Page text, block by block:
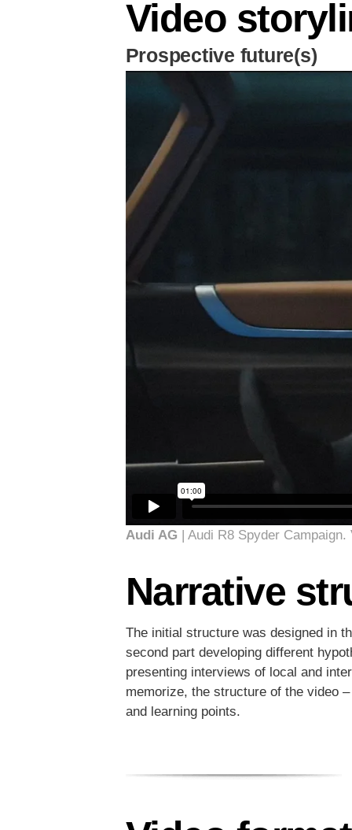
Video
Prospective future(s)
Audi AG | Audi R8 Spyder
Narrative
The initial structure was designed in
second part developing different
presenting interviews of local and
memorize, the structure of the video
and learning points.